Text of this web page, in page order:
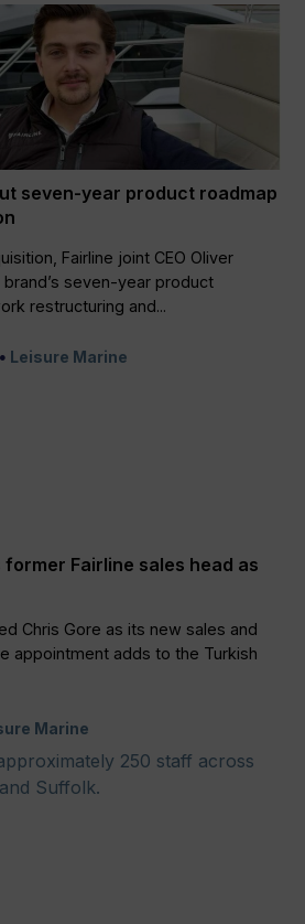
seven-year product roadmap
Fairline joint CEO Oliver
seven-year product
restructuring and...
Leisure Marine
Fairline sales head as
Chris Gore as its new sales and
appointment adds to the Turkish
Marine